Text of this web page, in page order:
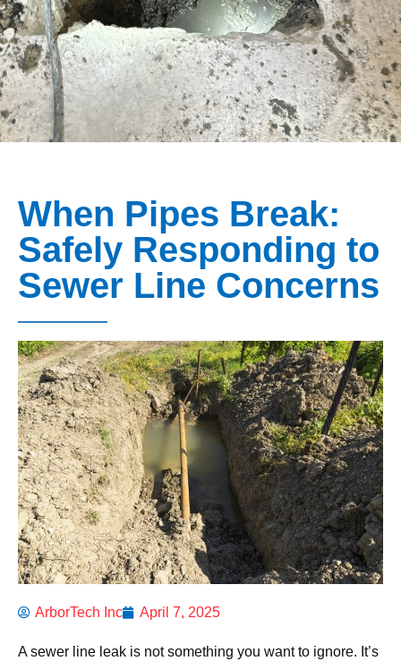
When Pipes Break:
Safely Responding to
Sewer Line Concerns
ArborTech Inc April 7, 2025
A sewer line leak is not something you want to ignore. It’s